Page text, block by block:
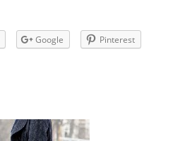
Google
Pinterest